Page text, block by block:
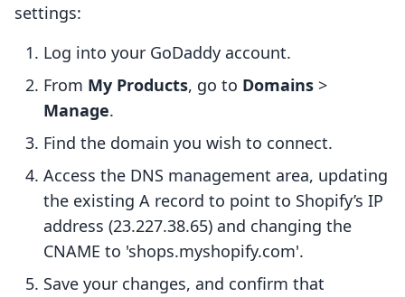
settings:
Log into your GoDaddy account.
From My Products, go to Domains >
Manage.
Find the domain you wish to connect.
Access the DNS management area, updating
the existing A record to point to Shopify’s IP
address (23.227.38.65) and changing the
CNAME to 'shops.myshopify.com'.
Save your changes, and confirm that